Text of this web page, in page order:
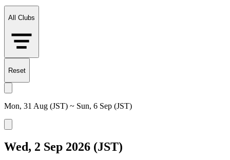
All Clubs
Reset
Mon, 31 Aug (JST) ~ Sun, 6 Sep (JST)
Wed, 2 Sep 2026 (JST)